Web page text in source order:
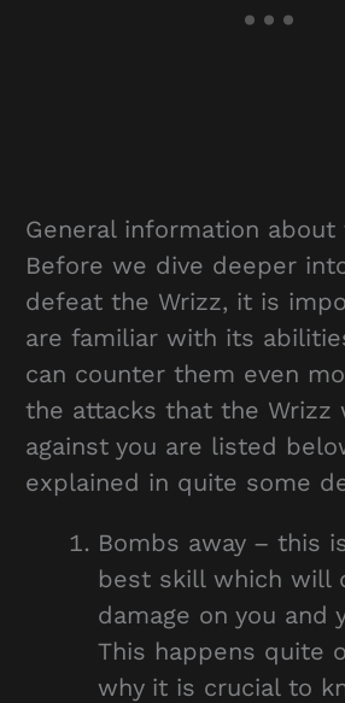
General information about
Before we dive deeper
defeat the Wrizz, it is
are familiar with its
can counter them even
the attacks that the Wrizz
against you are listed
explained in quite some
Bombs away – this
best skill which will
damage on you and
This happens quite
why it is crucial to